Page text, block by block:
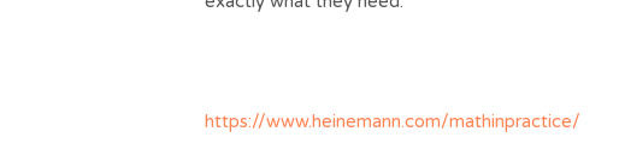
https://www.heinemann.com/mathinpractice/